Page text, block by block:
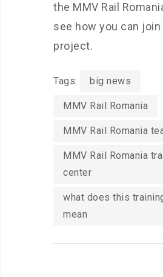
the MMV Rail
see how you can join
project.
Tags: big news
MMV Rail Romania
MMV Rail Romania
MMV Rail Romania
center
what does this
mean